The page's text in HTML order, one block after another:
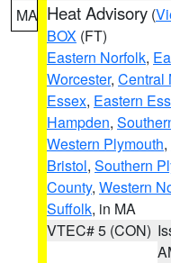
MA Heat Advisory (
BOX (FT)
Eastern Norfolk,
Worcester, Central
Essex, Eastern
Hampden,
Western Plymouth,
Bristol, Southern
County, Western
Suffolk, in MA
VTEC# 5 (CON)